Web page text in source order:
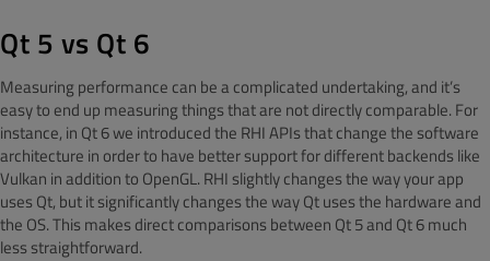
Qt 5 vs Qt 6
Measuring performance can be a complicated undertaking, and it’s
easy to end up measuring things that are not directly comparable. For
instance, in Qt 6 we introduced the RHI APIs that change the software
architecture in order to have better support for different backends like
Vulkan in addition to OpenGL. RHI slightly changes the way your app
uses Qt, but it significantly changes the way Qt uses the hardware and
the OS. This makes direct comparisons between Qt 5 and Qt 6 much
less straightforward.